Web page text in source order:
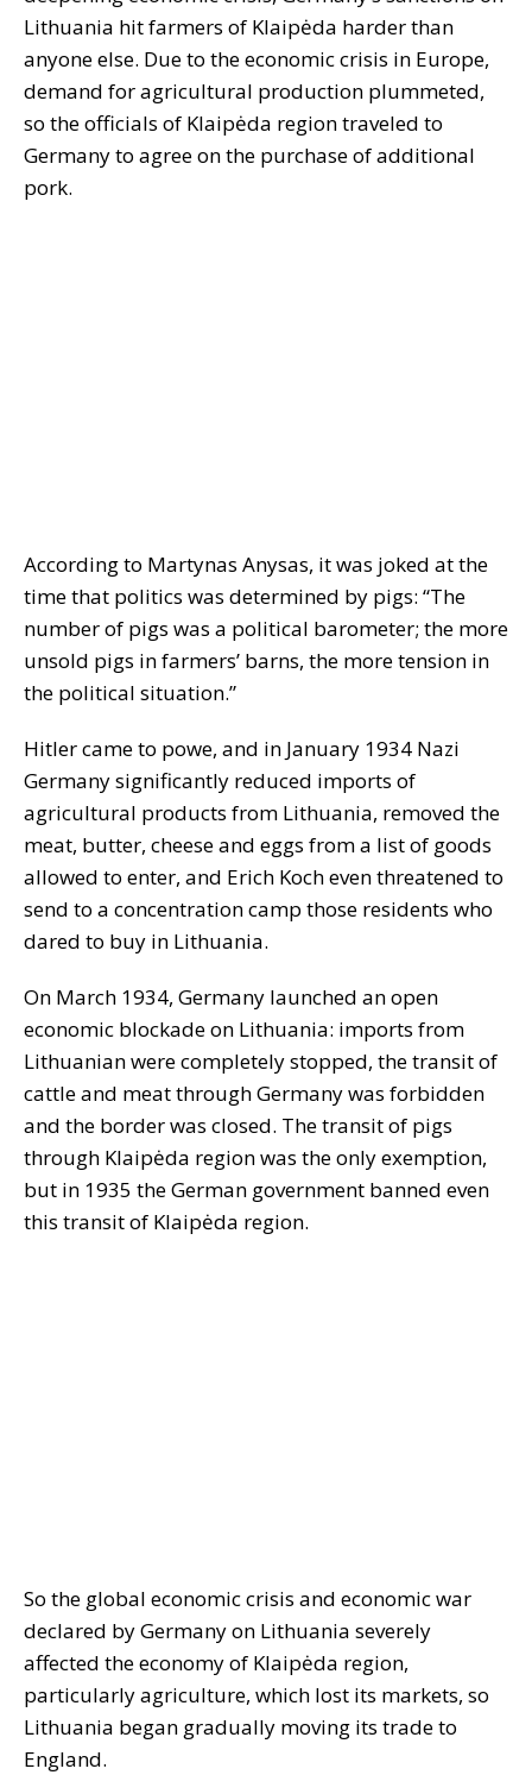
Lithuania hit farmers of Klaipėda harder than
anyone else. Due to the economic crisis in Europe,
demand for agricultural production plummeted,
so the officials of Klaipėda region traveled to
Germany to agree on the purchase of additional
pork.
According to Martynas Anysas, it was joked at the
time that politics was determined by pigs: “The
number of pigs was a political barometer; the more
unsold pigs in farmers’ barns, the more tension in
the political situation.”
Hitler came to powe, and in January 1934 Nazi
Germany significantly reduced imports of
agricultural products from Lithuania, removed the
meat, butter, cheese and eggs from a list of goods
allowed to enter, and Erich Koch even threatened to
send to a concentration camp those residents who
dared to buy in Lithuania.
On March 1934, Germany launched an open
economic blockade on Lithuania: imports from
Lithuanian were completely stopped, the transit of
cattle and meat through Germany was forbidden
and the border was closed. The transit of pigs
through Klaipėda region was the only exemption,
but in 1935 the German government banned even
this transit of Klaipėda region.
So the global economic crisis and economic war
declared by Germany on Lithuania severely
affected the economy of Klaipėda region,
particularly agriculture, which lost its markets, so
Lithuania began gradually moving its trade to
England.